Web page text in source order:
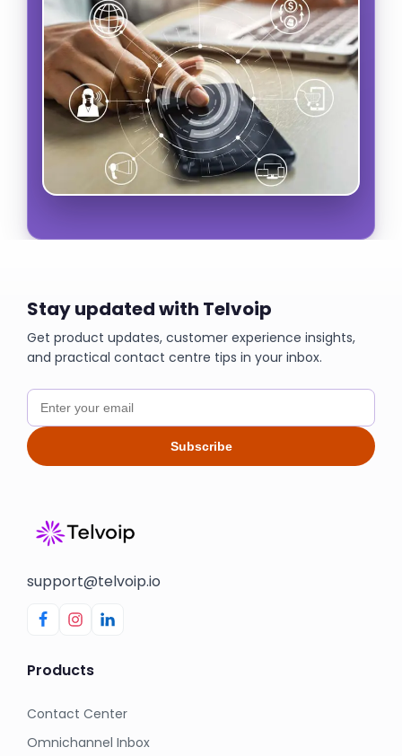
Stay updated with Telvoip
Get product updates, customer experience insights,
and practical contact centre tips in your inbox.
Subscribe
support@telvoip.io
Products
Contact Center
Omnichannel Inbox